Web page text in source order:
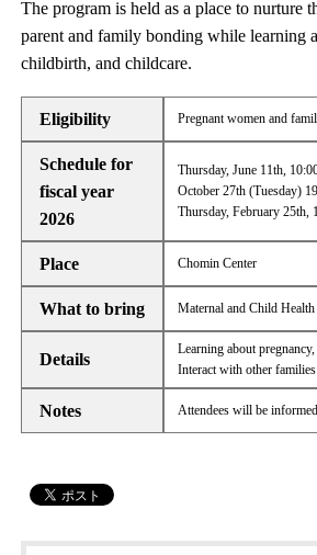
The program is held as a place to nurture
parent and family bonding while learning
childbirth, and childcare.
Eligibility Pregnant women and
Schedule for
fiscal year
2026
Thursday, June 11th,
October 27th (Tuesday)
Thursday, February
Place Chomin Center
What to bring Maternal and Child
Details
Learning about
Interact with other
Notes Attendees will be